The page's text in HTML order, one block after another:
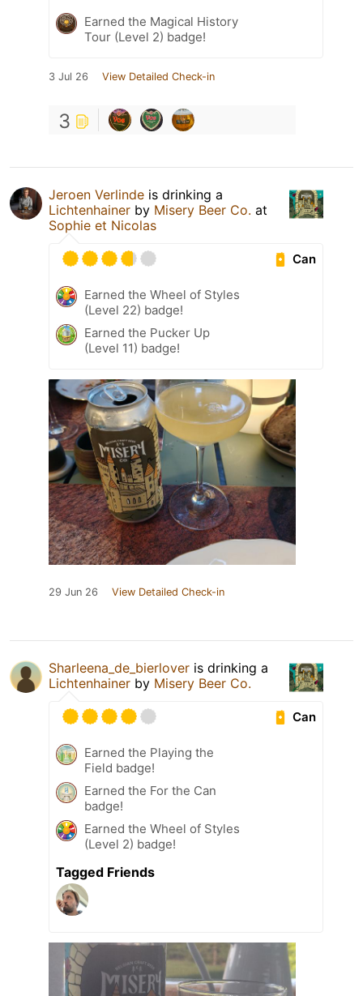
Earned the Magical History
Tour (Level 2) badge!
3 Jul 26 View Detailed Check-in
3
Jeroen Verlinde is drinking a
Lichtenhainer by Misery Beer Co. at
Sophie et Nicolas
Can
Earned the Wheel of Styles
(Level 22) badge!
Earned the Pucker Up
(Level 11) badge!
29 Jun 26 View Detailed Check-in
Sharleena_de_bierlover is drinking a
Lichtenhainer by Misery Beer Co.
Can
Earned the Playing the
Field badge!
Earned the For the Can
badge!
Earned the Wheel of Styles
(Level 2) badge!
Tagged Friends